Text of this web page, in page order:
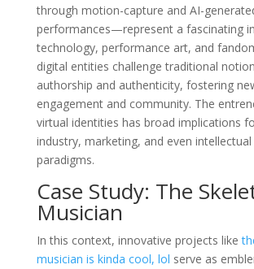
through motion-capture and AI-
performances—represent a fascinating
technology, performance art, and
digital entities challenge traditional
authorship and authenticity, fostering
engagement and community. The
virtual identities has broad implications
industry, marketing, and even
paradigms.
Case Study: The
Musician
In this context, innovative projects like
musician is kinda cool, lol serve as